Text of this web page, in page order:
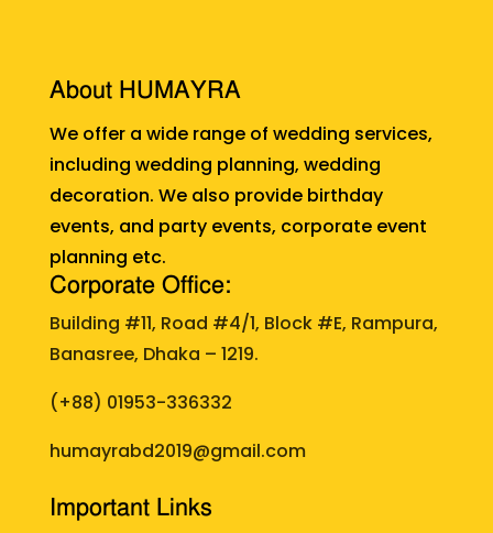
About HUMAYRA
We offer a wide range of wedding services,
including wedding planning, wedding
decoration. We also provide birthday
events, and party events, corporate event
planning etc.
Corporate Office:
Building #11, Road #4/1, Block #E, Rampura,
Banasree, Dhaka – 1219.
(+88) 01953-336332
humayrabd2019@gmail.com
Important Links